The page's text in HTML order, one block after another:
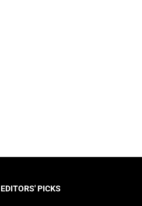
EDITORS' PICKS